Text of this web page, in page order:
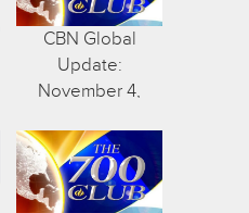
CBN Global
Update:
November 4,